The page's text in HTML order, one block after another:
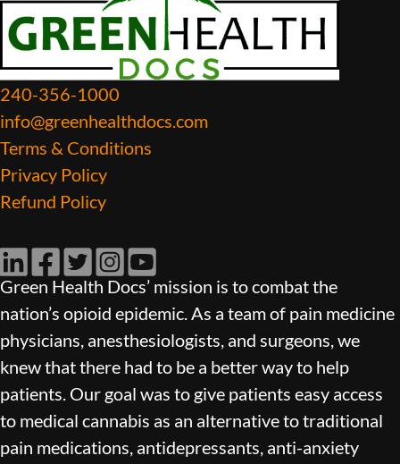
240-356-1000
info@greenhealthdocs.com
Terms & Conditions
Privacy Policy
Refund Policy
LinkedInFacebook
TwitterInstagram
YouTube
Green Health Docs’ mission is to combat the
nation’s opioid epidemic. As a team of pain medicine
physicians, anesthesiologists, and surgeons, we
knew that there had to be a better way to help
patients. Our goal was to give patients easy access
to medical cannabis as an alternative to traditional
pain medications, antidepressants, anti-anxiety